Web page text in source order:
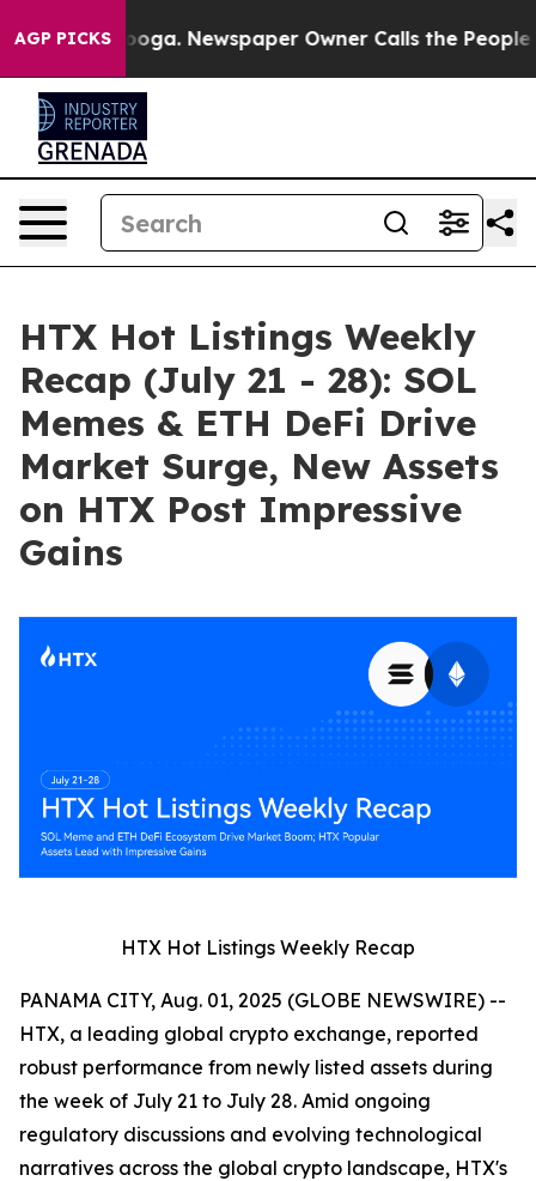
AGP PICKSNewspaper Owner Calls the People
HTX Hot Listings Weekly
Recap (July 21 - 28): SOL
Memes & ETH DeFi Drive
Market Surge, New Assets
on HTX Post Impressive
Gains
HTX Hot Listings Weekly Recap
PANAMA CITY, Aug. 01, 2025 (GLOBE NEWSWIRE) --
HTX, a leading global crypto exchange, reported
robust performance from newly listed assets during
the week of July 21 to July 28. Amid ongoing
regulatory discussions and evolving technological
narratives across the global crypto landscape, HTX's